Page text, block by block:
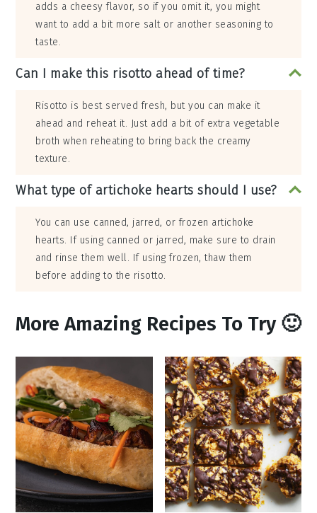
adds a cheesy flavor, so if you omit it, you might
want to add a bit more salt or another seasoning to
taste.
Can I make this risotto ahead of time?
Risotto is best served fresh, but you can make it
ahead and reheat it. Just add a bit of extra vegetable
broth when reheating to bring back the creamy
texture.
What type of artichoke hearts should I use?
You can use canned, jarred, or frozen artichoke
hearts. If using canned or jarred, make sure to drain
and rinse them well. If using frozen, thaw them
before adding to the risotto.
More Amazing Recipes To Try 🙂